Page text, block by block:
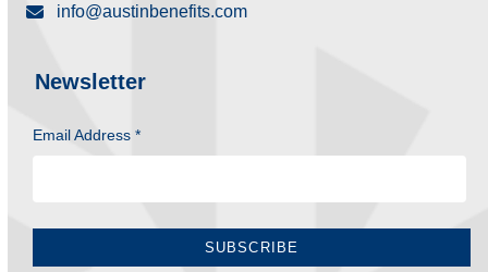
info@austinbenefits.com
Newsletter